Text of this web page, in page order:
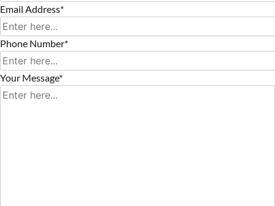
Email Address*
Phone Number*
Your Message*